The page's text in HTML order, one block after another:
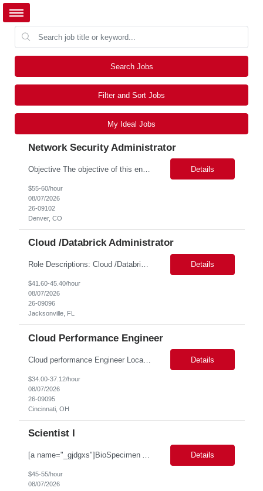
Search Jobs
Filter and Sort Jobs
My Ideal Jobs
Network Security Administrator
Objective The objective of this engagement is to provide specialized network and cyber security administration support to ensure state agencies maintain secure, compliant, and modern network infrastructures. This role focuses on the mitigation of operational challenges, hardware lifecycles, and the execution of critical security requests. Scope of Services The role involves performing net... Details
$55-60/hour
08/07/2026
26-09102
Denver, CO
Cloud /Databrick Administrator
Role Descriptions: Cloud /Databrick administrator Essential Skills: Cloud /Databrick administrator Duration: 6 months Databricks administrator who is familiar with ETL processes and analyzing datasets with AI models is needed to ensure the platform is secure, reliable, scalable, and aligned with business analytics needs. This role supports workspace administration, access management, ... Details
$41.60-45.40/hour
08/07/2026
26-09096
Jacksonville, FL
Cloud Performance Engineer
Cloud performance Engineer Location: Cincinnati, OH Duration: 6 months Essential Skills: Cloud performance Engineer/PostgreSQL and Azure DBs Responsible for optimizing performance and right-sizing capacity across PostgreSQL and Azure database platforms through data-driven analysis and proactive risk mitigation. Key Responsibilities: · Analyze workloads and recommend Optimal /... Details
$34.00-37.12/hour
08/07/2026
26-09095
Cincinnati, OH
Scientist I
[a name="_gjdgxs"]BioSpecimen Acquisition and Management[a name="_pmp6ggfqosg6"] Scientist I - Cell & Microbiology Microbial and mammalian cell culture systems are essential to the development of innovative molecular diagnostic solutions. As a Scientist II – Microbiology & Cell Culture, you will play a key role in cultivating, characterizing, and managing biological materials that enable... Details
$45-55/hour
08/07/2026